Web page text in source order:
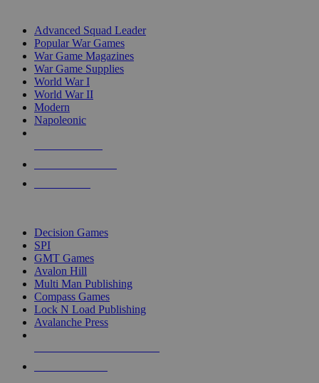
Advanced Squad Leader
Popular War Games
War Game Magazines
War Game Supplies
World War I
World War II
Modern
Napoleonic
Decision Games
SPI
GMT Games
Avalon Hill
Multi Man Publishing
Compass Games
Lock N Load Publishing
Avalanche Press